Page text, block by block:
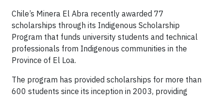
Chile’s Minera El Abra recently awarded 77
scholarships through its Indigenous Scholarship
Program that funds university students and technical
professionals from Indigenous communities in the
Province of El Loa.
The program has provided scholarships for more than
600 students since its inception in 2003, providing